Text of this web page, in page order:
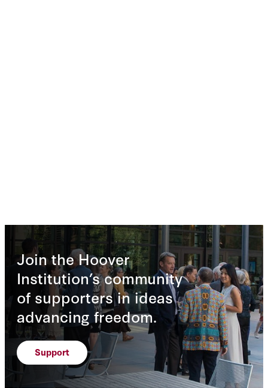
Join the Hoover
Institution’s community
of supporters in ideas
advancing freedom.
Support